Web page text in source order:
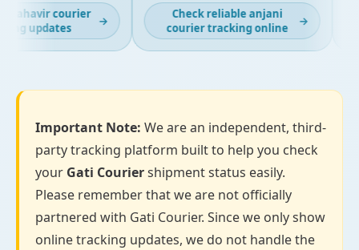
courier
updates
→
Check reliable anjani
courier tracking online
→
Important Note: We are an independent, third-
party tracking platform built to help you check
your Gati Couriershipment status easily.
Please remember that we are not officially
partnered with Gati Courier. Since we only show
online tracking updates, we do not handle the